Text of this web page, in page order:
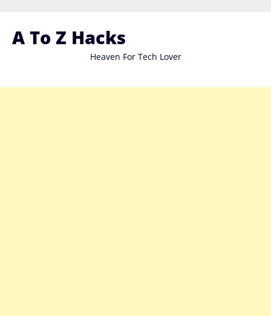
content
A To Z Hacks
Heaven For Tech Lover